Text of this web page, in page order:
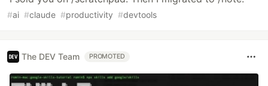
#ai #claude #productivity #devtools
The DEV Team PROMOTED